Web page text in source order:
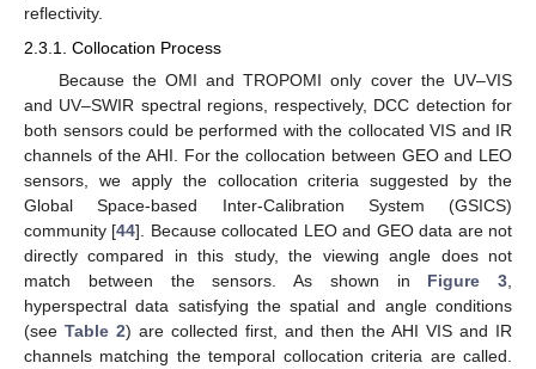
reflectivity.
2.3.1. Collocation Process
Because the OMI and TROPOMI only cover the UV–VIS
and UV–SWIR spectral regions, respectively, DCC detection for
both sensors could be performed with the collocated VIS and IR
channels of the AHI. For the collocation between GEO and LEO
sensors, we apply the collocation criteria suggested by the
Global Space-based Inter-Calibration System (GSICS)
community [44]. Because collocated LEO and GEO data are not
directly compared in this study, the viewing angle does not
match between the sensors. As shown in Figure 3
hyperspectral data satisfying the spatial and angle conditions
(see Table 2) are collected first, and then the AHI VIS and IR
channels matching the temporal collocation criteria are called.